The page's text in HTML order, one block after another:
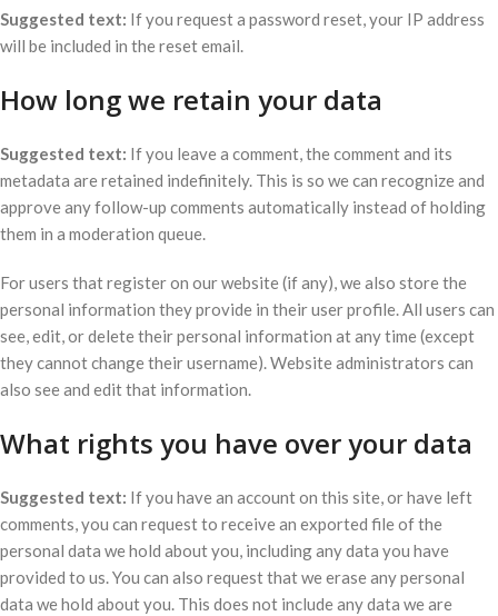
Suggested text: If you request a password reset, your IP address
will be included in the reset email.
How long we retain your data
Suggested text: If you leave a comment, the comment and its
metadata are retained indefinitely. This is so we can recognize and
approve any follow-up comments automatically instead of holding
them in a moderation queue.
For users that register on our website (if any), we also store the
personal information they provide in their user profile. All users can
see, edit, or delete their personal information at any time (except
they cannot change their username). Website administrators can
also see and edit that information.
What rights you have over your data
Suggested text: If you have an account on this site, or have left
comments, you can request to receive an exported file of the
personal data we hold about you, including any data you have
provided to us. You can also request that we erase any personal
data we hold about you. This does not include any data we are